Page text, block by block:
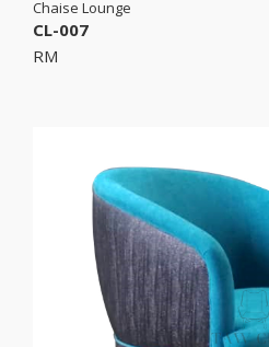
Chaise Lounge
CL-007
RM